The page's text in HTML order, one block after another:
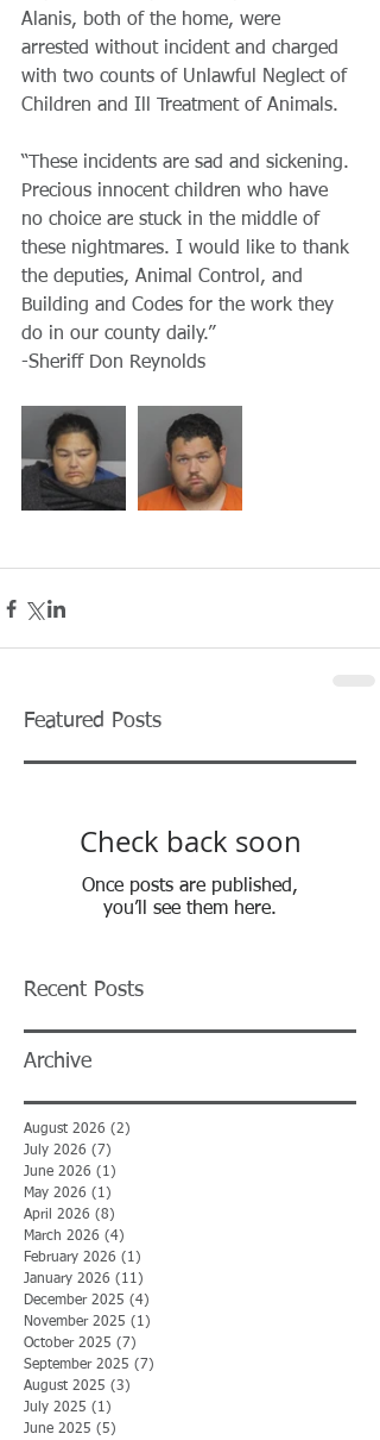
Alanis, both of the home, were
arrested without incident and charged
with two counts of Unlawful Neglect of
Children and Ill Treatment of Animals.
“These incidents are sad and sickening.
Precious innocent children who have
no choice are stuck in the middle of
these nightmares. I would like to thank
the deputies, Animal Control, and
Building and Codes for the work they
do in our county daily.”
-Sheriff Don Reynolds
Featured Posts
Check back soon
Once posts are published,
you’ll see them here.
Recent Posts
Archive
August 2026 (2)
July 2026 (7)
June 2026 (1)
May 2026 (1)
April 2026 (8)
March 2026 (4)
February 2026 (1)
January 2026 (11)
December 2025 (4)
November 2025 (1)
October 2025 (7)
September 2025 (7)
August 2025 (3)
July 2025 (1)
June 2025 (5)